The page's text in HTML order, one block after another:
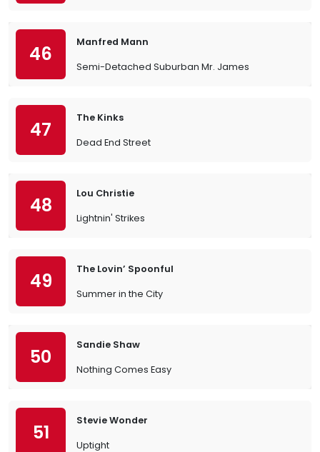
46
Manfred Mann
Semi-Detached Suburban Mr. James
47
The Kinks
Dead End Street
48
Lou Christie
Lightnin' Strikes
49
The Lovin’ Spoonful
Summer in the City
50
Sandie Shaw
Nothing Comes Easy
51
Stevie Wonder
Uptight